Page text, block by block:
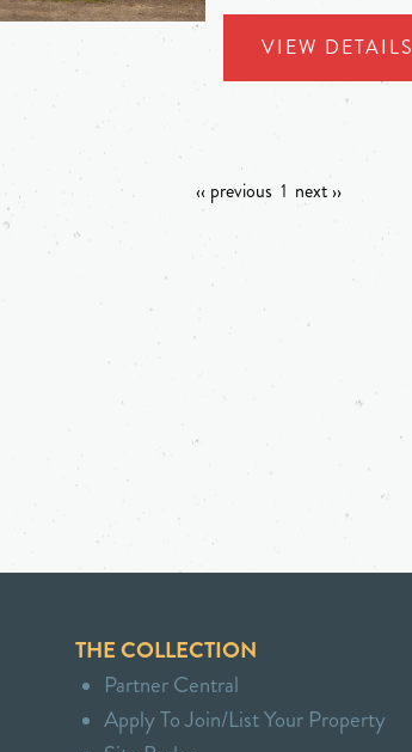
VIEW DETAILS
‹‹ previous 1 next ››
THE COLLECTION
Partner Central
Apply To Join/List Your Property